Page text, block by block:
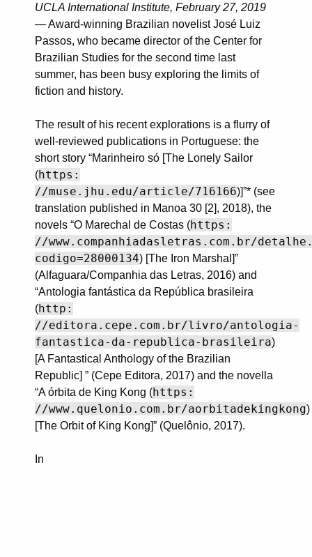
UCLA International Institute, February 27, 2019
— Award-winning Brazilian novelist José Luiz
Passos, who became director of the Center for
Brazilian Studies for the second time last
summer, has been busy exploring the limits of
fiction and history.
The result of his recent explorations is a flurry of
well-reviewed publications in Portuguese: the
short story “Marinheiro só [The Lonely Sailor
(https:
//muse.jhu.edu/article/716166)]”* (see
translation published in Manoa 30 [2], 2018), the
novels “O Marechal de Costas (https:
//www.companhiadasletras.com.br/
codigo=28000134) [The Iron Marshal]”
(Alfaguara/Companhia das Letras, 2016) and
“Antologia fantástica da República brasileira
(http:
//editora.cepe.com.br/livro/antologia-
fantastica-da-republica-brasileira)
[A Fantastical Anthology of the Brazilian
Republic] ” (Cepe Editora, 2017) and the novella
“A órbita de King Kong (https:
//www.quelonio.com.br/aorbitadekingkong)
[The Orbit of King Kong]” (Quelônio, 2017).
In